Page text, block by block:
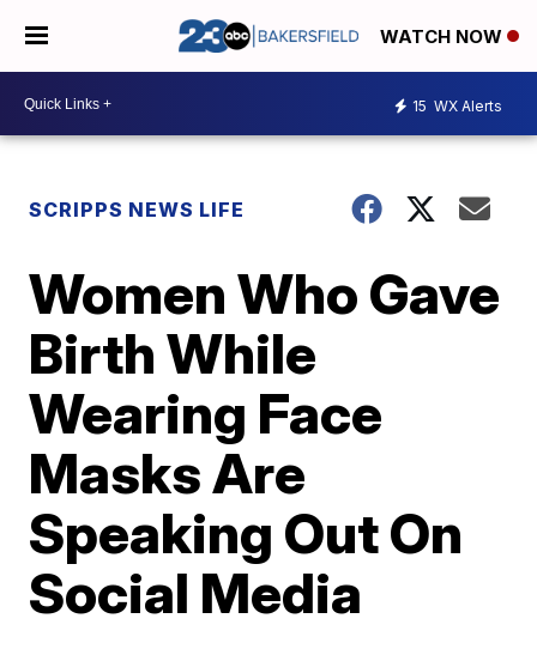
WATCH NOW
15 WX Alerts
SCRIPPS NEWS LIFE
Women Who Gave
Birth While
Wearing Face
Masks Are
Speaking Out On
Social Media